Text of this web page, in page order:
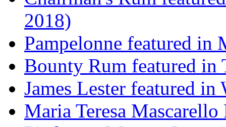
2018)
Pampelonne featured
Bounty Rum featured in
James Lester featured
Maria Teresa